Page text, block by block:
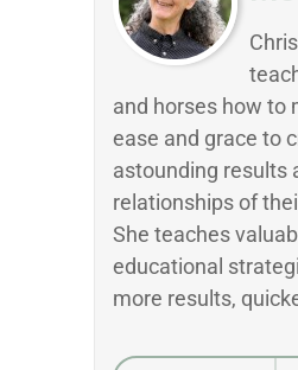
and horses how to
ease and grace to
astounding results
relationships of
She teaches
educational
more results,